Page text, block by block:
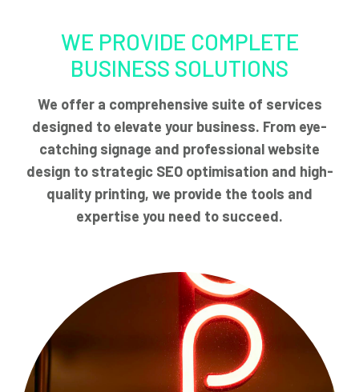
WE PROVIDE COMPLETE
BUSINESS SOLUTIONS
We offer a comprehensive suite of services
designed to elevate your business. From eye-
catching signage and professional website
design to strategic SEO optimisation and high-
quality printing, we provide the tools and
expertise you need to succeed.